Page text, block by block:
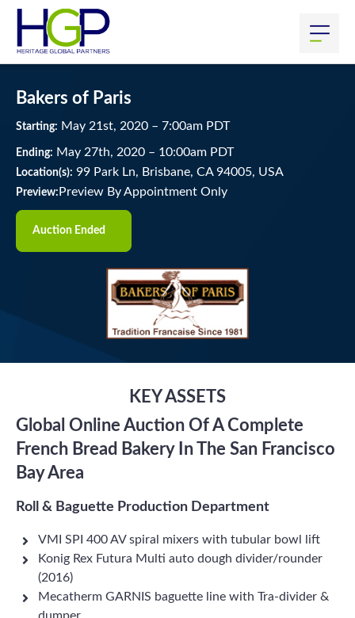
Bakers of Paris
Starting: May 21 st, 2020 – 7:00am PDT
Ending: May 27th, 2020 – 10:00am PDT
Location(s): 99 Park Ln, Brisbane, CA 94005, USA
Preview: Preview By Appointment Only
Auction Ended
KEY ASSETS
Global Online Auction Of A Complete
French Bread Bakery In The San Francisco
Bay Area
Roll & Baguette Production Department
VMI SPI 400 AV spiral mixers with tubular bowl lift
Konig Rex Futura Multi auto dough divider/rounder
(2016)
Mecatherm GARNIS baguette line with Tra-divider &